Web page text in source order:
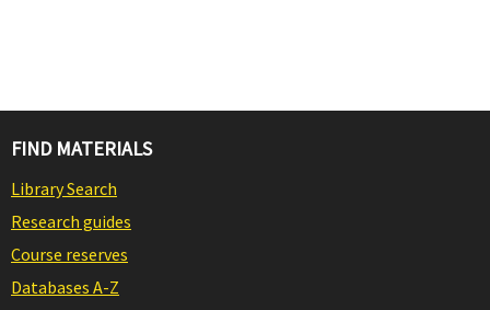
FIND MATERIALS
Library Search
Research guides
Course reserves
Databases A-Z